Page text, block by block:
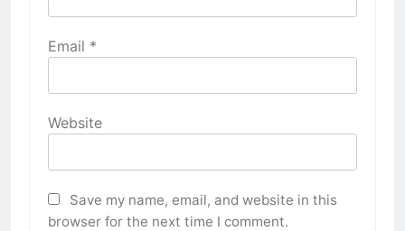
Email *
Website
Save my name, email, and website in this
browser for the next time I comment.